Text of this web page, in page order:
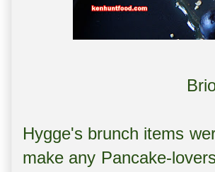
Hygge's brunch items
make any Pancake-